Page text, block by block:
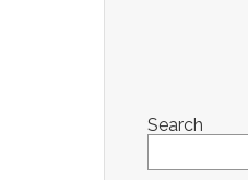
Search